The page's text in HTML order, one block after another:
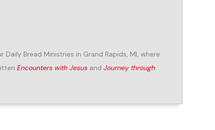
Bread Ministries in Grand Rapids, MI, where
Encounters with Jesusand Journey through